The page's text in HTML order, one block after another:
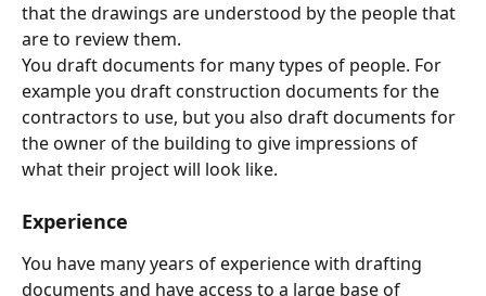
that the drawings are understood by the people that
are to review them.
You draft documents for many types of people. For
example you draft construction documents for the
contractors to use, but you also draft documents for
the owner of the building to give impressions of
what their project will look like.
Experience
You have many years of experience with drafting
documents and have access to a large base of